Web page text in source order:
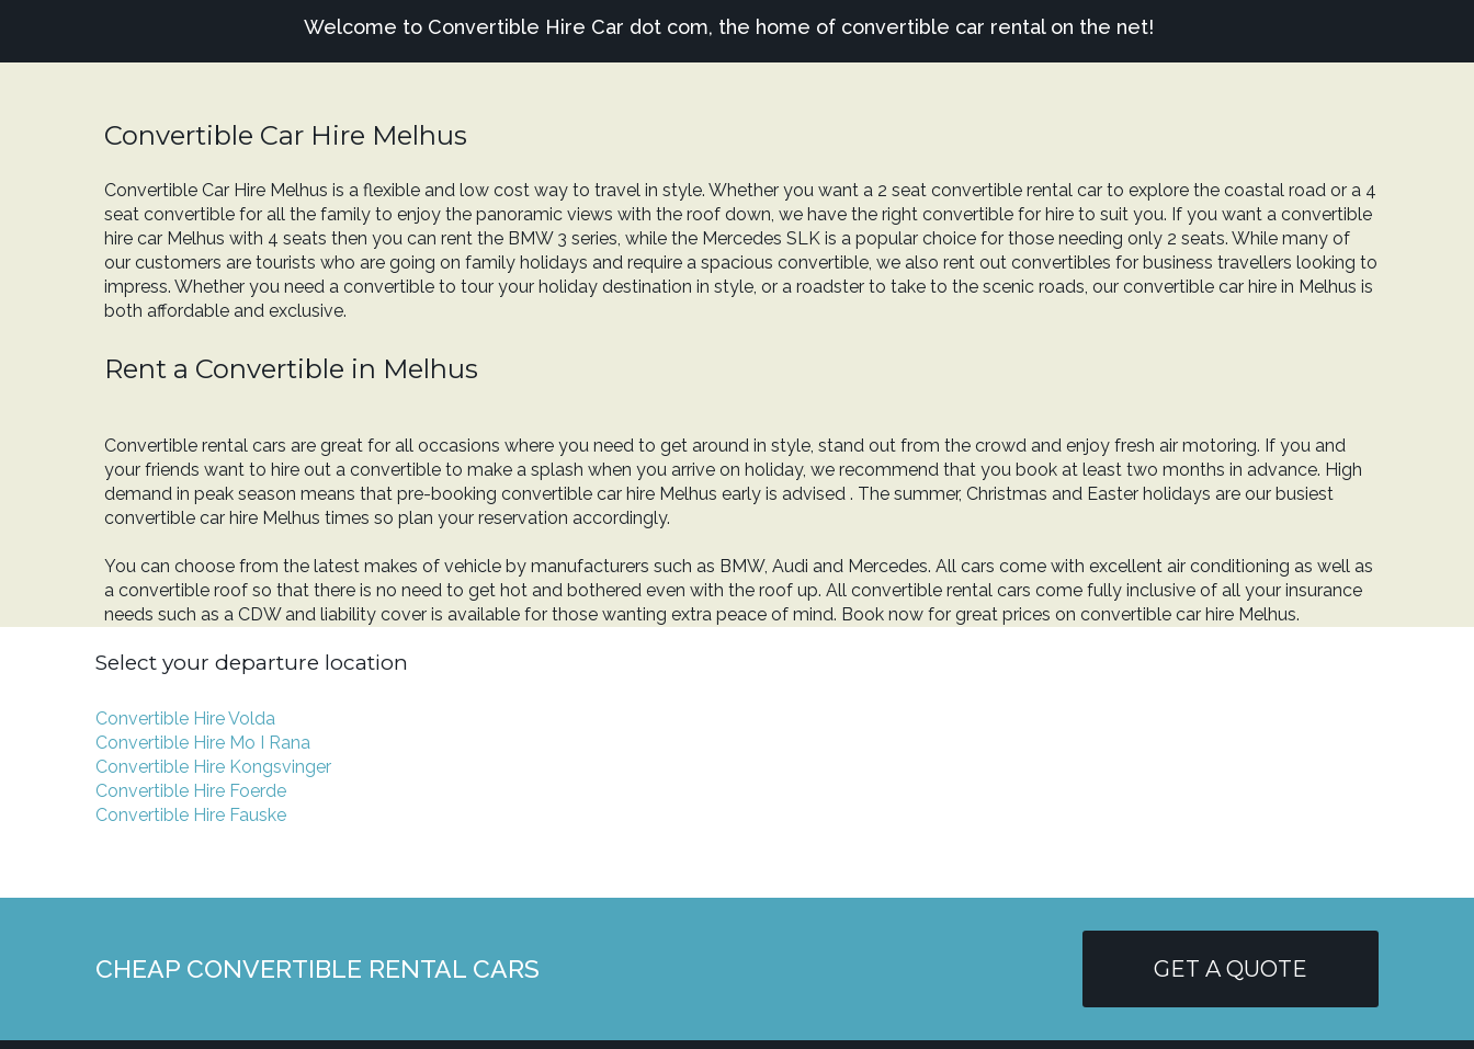
Welcome to Convertible Hire Car dot com, the home of convertible car rental on the net!
Convertible Car Hire Melhus
Convertible Car Hire Melhus is a flexible and low cost way to travel in style. Whether you want a 2 seat convertible rental car to explore the coastal road or a 4
seat convertible for all the family to enjoy the panoramic views with the roof down, we have the right convertible for hire to suit you. If you want a convertible
hire car Melhus with 4 seats then you can rent the BMW 3 series, while the Mercedes SLK is a popular choice for those needing only 2 seats. While many of
our customers are tourists who are going on family holidays and require a spacious convertible, we also rent out convertibles for business travellers looking to
impress. Whether you need a convertible to tour your holiday destination in style, or a roadster to take to the scenic roads, our convertible car hire in Melhus is
both affordable and exclusive.
Rent a Convertible in Melhus
Convertible rental cars are great for all occasions where you need to get around in style, stand out from the crowd and enjoy fresh air motoring. If you and
your friends want to hire out a convertible to make a splash when you arrive on holiday, we recommend that you book at least two months in advance. High
demand in peak season means that pre-booking convertible car hire Melhus early is advised . The summer, Christmas and Easter holidays are our busiest
convertible car hire Melhus times so plan your reservation accordingly.
You can choose from the latest makes of vehicle by manufacturers such as BMW, Audi and Mercedes. All cars come with excellent air conditioning as well as
a convertible roof so that there is no need to get hot and bothered even with the roof up. All convertible rental cars come fully inclusive of all your insurance
needs such as a CDW and liability cover is available for those wanting extra peace of mind. Book now for great prices on convertible car hire Melhus.
Select your departure location
Convertible Hire Volda
Convertible Hire Mo I Rana
Convertible Hire Kongsvinger
Convertible Hire Foerde
Convertible Hire Fauske
CHEAP CONVERTIBLE RENTAL CARS GET A QUOTE